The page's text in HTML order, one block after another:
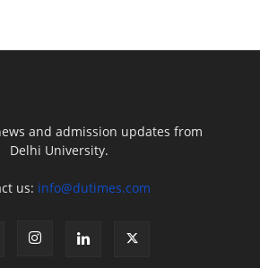
and admission updates from
Delhi University.
us: info@dutimes.com